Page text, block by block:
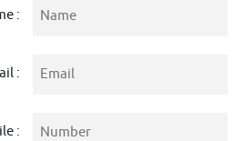
:
:
: